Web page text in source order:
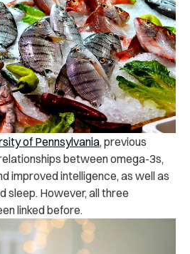
of Pennsylvania, previous
between omega-3s,
improved intelligence, as well as
sleep. However, all three
linked before.